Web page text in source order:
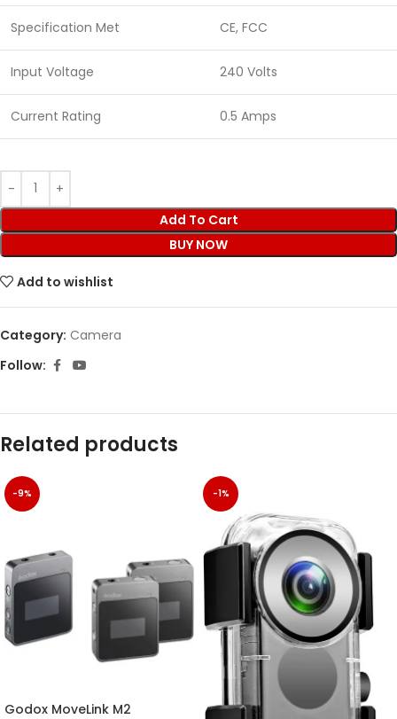
Specification Met CE, FCC
Input Voltage 240 Volts
Current Rating 0.5 Amps
Add To Cart
BUY NOW
Add to wishlist
Category: Camera
Follow:
Related products
-9%
Godox MoveLink M2
-1%